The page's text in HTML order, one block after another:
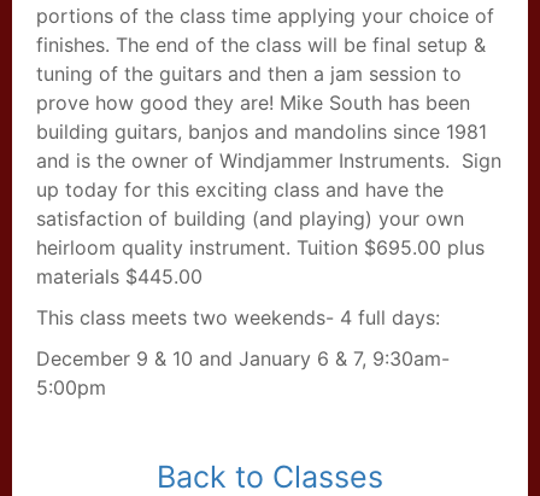
portions of the class time applying your choice of
finishes. The end of the class will be final setup &
tuning of the guitars and then a jam session to
prove how good they are! Mike South has been
building guitars, banjos and mandolins since 1981
and is the owner of Windjammer Instruments. Sign
up today for this exciting class and have the
satisfaction of building (and playing) your own
heirloom quality instrument. Tuition $695.00 plus
materials $445.00
This class meets two weekends- 4 full days:
December 9 & 10 and January 6 & 7, 9:30am-
5:00pm
Back to Classes